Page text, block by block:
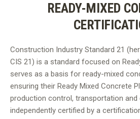
READY-MIXED
Construction Industry Standard 21
CIS 21) is a standard focused on
serves as a basis for ready-mixed
ensuring their Ready Mixed Concrete
production control, transportation and
independently certified by a